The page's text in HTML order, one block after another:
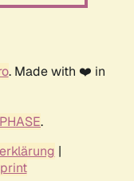
. Made with ❤️ in
.
|